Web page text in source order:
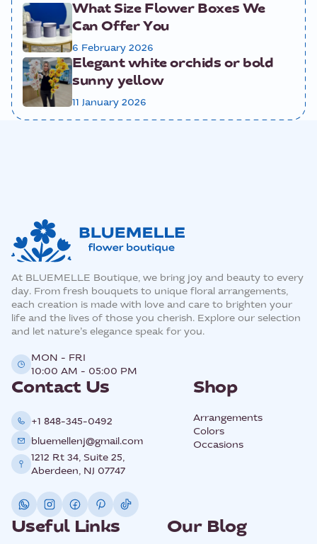
What Size Flower Boxes We
Can Offer You
6 February 2026
Elegant white orchids or bold
sunny yellow
11 January 2026
At BLUEMELLE Boutique, we bring joy and beauty to every
day. From fresh bouquets to unique floral arrangements,
each creation is made with love and care to brighten your
life and the lives of those you cherish. Explore our selection
and let nature’s elegance speak for you.
MON - FRI
10:00 AM - 05:00 PM
Contact Us
+1 848-345-0492
bluemellenj@gmail.com
1212 Rt 34, Suite 25,
Aberdeen, NJ 07747
Shop
Arrangements
Colors
Occasions
Useful Links Our Blog